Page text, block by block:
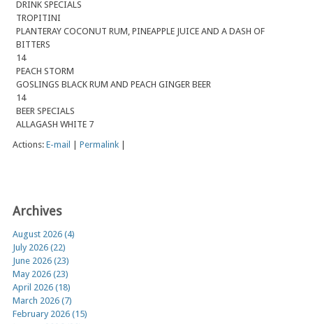
DRINK SPECIALS
TROPITINI
PLANTERAY COCONUT RUM, PINEAPPLE JUICE AND A DASH OF
BITTERS
14
PEACH STORM
GOSLINGS BLACK RUM AND PEACH GINGER BEER
14
BEER SPECIALS
ALLAGASH WHITE 7
Actions: E-mail Permalink
Archives
August 2026 (4)
July 2026 (22)
June 2026 (23)
May 2026 (23)
April 2026 (18)
March 2026 (7)
February 2026 (15)